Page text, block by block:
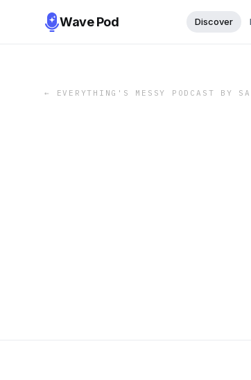
Wave Pod Discover
← EVERYTHING'S MESSY PODCAST BY